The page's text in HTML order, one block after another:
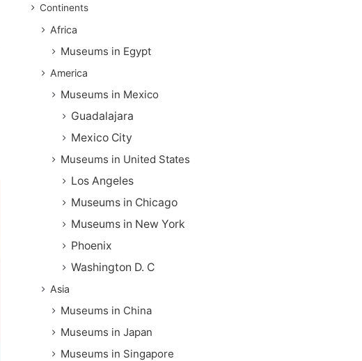
Continents
Africa
Museums in Egypt
America
Museums in Mexico
Guadalajara
Mexico City
Museums in United States
Los Angeles
Museums in Chicago
Museums in New York
Phoenix
Washington D. C
Asia
Museums in China
Museums in Japan
Museums in Singapore